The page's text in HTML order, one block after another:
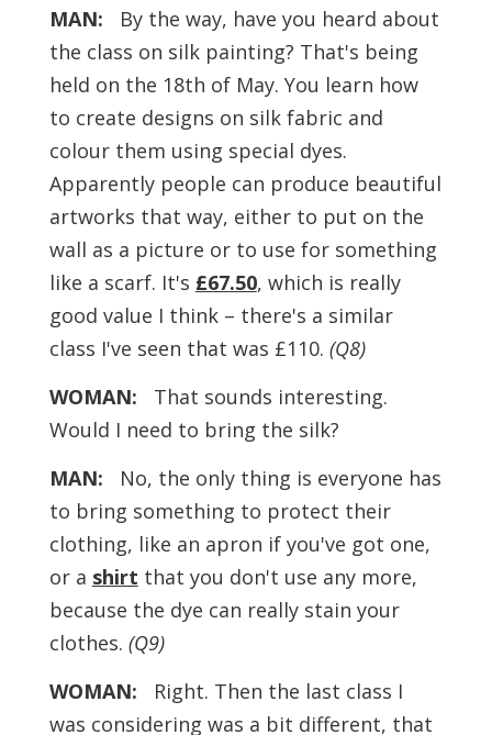
MAN: By the way, have you heard about
the class on silk painting? That's being
held on the 18th of May. You learn how
to create designs on silk fabric and
colour them using special dyes.
Apparently people can produce beautiful
artworks that way, either to put on the
wall as a picture or to use for something
like a scarf. It's £67.50, which is really
good value I think – there's a similar
class I've seen that was £110. (Q8)
WOMAN: That sounds interesting.
Would I need to bring the silk?
MAN:
No, the only thing is everyone has
to bring something to protect their
clothing, like an apron if you've got one,
or a shirt that you don't use any more,
because the dye can really stain your
clothes. (Q9)
WOMAN: Right. Then the last class I
was considering was a bit different, that